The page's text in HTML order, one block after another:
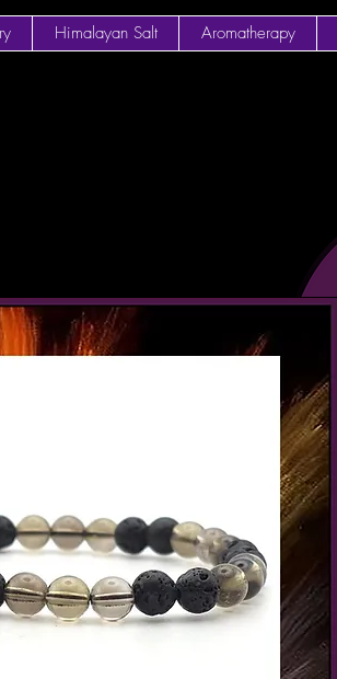
Himalayan Salt Aromatherapy